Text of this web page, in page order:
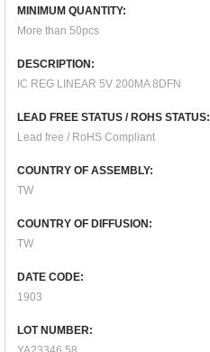
MINIMUM QUANTITY:
More than 50pcs
DESCRIPTION:
IC REG LINEAR 5V 200MA 8DFN
LEAD FREE STATUS / ROHS STATUS:
Lead free / RoHS Compliant
COUNTRY OF ASSEMBLY:
TW
COUNTRY OF DIFFUSION:
TW
DATE CODE:
1903
LOT NUMBER: